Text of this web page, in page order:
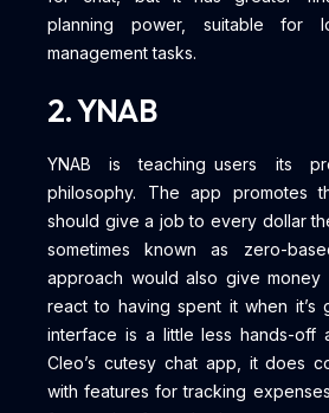
planning power, suitable for
management tasks.
2. YNAB
YNAB is teaching users its
philosophy. The app promotes
should give a job to every dollar
sometimes known as zero-
approach would also give
react to having spent it when it’s
interface is a little less hands-off
Cleo’s cutesy chat app, it does
with features for tracking